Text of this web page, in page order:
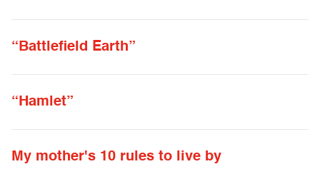
“Battlefield Earth”
“Hamlet”
My mother's 10 rules to live by